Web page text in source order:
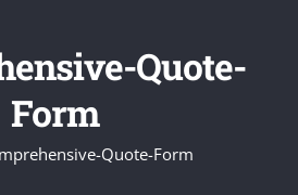
Quote-
Form
Quote-Form